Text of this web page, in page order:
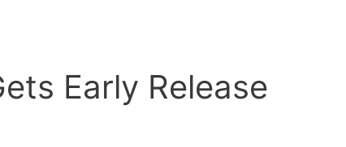
Early Release